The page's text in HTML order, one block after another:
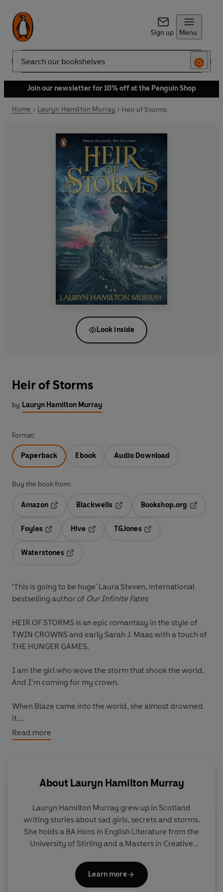
Sign up Menu
Search
Join our newsletter for 10% off at the Penguin Shop
Home Lauryn Hamilton Murray Heir of Storms
Look inside
Heir of Storms
by Lauryn Hamilton Murray
Format:
Paperback Ebook Audio Download
Buy the book from:
Amazon
Blackwells
Bookshop.org
Foyles
Hive
TGJones
Waterstones
‘This is going to be huge' Laura Steven, international
bestselling author of Our Infinite Fates
HEIR OF STORMS is an epic romantasy in the style of
TWIN CROWNS and early Sarah J. Maas with a touch of
THE HUNGER GAMES.
I am the girl who wove the storm that shook the world.
And I’m coming for my crown.
When Blaze came into the world, she almost drowned
it.
Blaze, a Rain Singer, is born into one of the most
deaths of thousands, and she has spent her life as an
outsider, reviled and feared.
When Blaze and her twin brother, Flint, are selected to
compete in the Choosing Rite, the trials which decide
the future rulers of the empire, she’s suddenly thrust
into the limelight – and into battle.
Threats abound at the Golden Palace, where intrigue
and romance await with not one but two handsome
Read more
About Lauryn Hamilton Murray
Lauryn Hamilton Murray grew up in Scotland
writing stories about sad girls, secrets and storms.
She holds a BA Hons in English Literature from the
University of Stirling and a Masters in Creative
happiest when reading in the sun and hiking with
her dogs, Huxley and Ziggy.
Learn more